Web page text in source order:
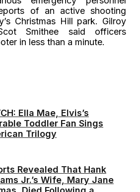
of an active shooting
Christmas Hill park. Gilroy
Smithee said officers
in less than a minute.
Ella Mae, Elvis’s
Toddler Fan Sings
Trilogy
Revealed That Hank
Jr.’s Wife, Mary Jane